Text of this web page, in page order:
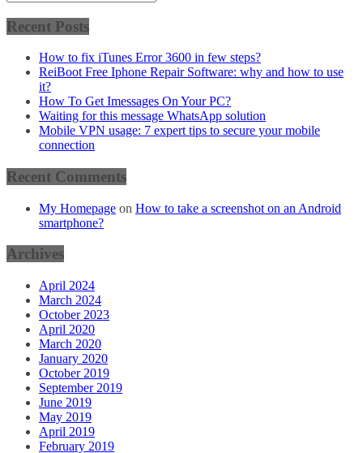
Recent Posts
How to fix iTunes Error 3600 in few steps?
ReiBoot Free Iphone Repair Software: why and how to use
it?
How To Get Imessages On Your PC?
Waiting for this message WhatsApp solution
Mobile VPN usage: 7 expert tips to secure your mobile
connection
Recent Comments
My Homepage on How to take a screenshot on an Android
smartphone?
Archives
April 2024
March 2024
October 2023
April 2020
March 2020
January 2020
October 2019
September 2019
June 2019
May 2019
April 2019
February 2019